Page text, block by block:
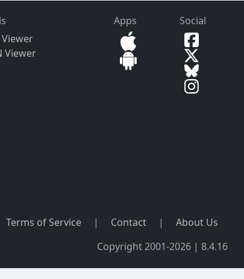
Viewer
Viewer
Apps Social
Terms of Service | Contact |
About Us
Copyright 2001-2026 | 8.4.16